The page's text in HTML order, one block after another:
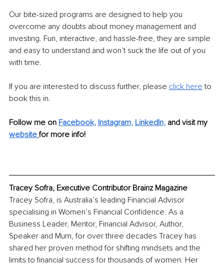
Our bite-sized programs are designed to help you
overcome any doubts about money management and
investing. Fun, interactive, and hassle-free, they are simple
and easy to understand and won’t suck the life out of you
with time.
If you are interested to discuss further, please click here to
book this in.
Follow me on Facebook, Instagram, LinkedIn, and visit my
website for more info!
Tracey Sofra, Executive Contributor Brainz Magazine
Tracey Sofra, is Australia’s leading Financial Advisor
specialising in Women’s Financial Confidence. As a
Business Leader, Mentor, Financial Advisor, Author,
Speaker and Mum, for over three decades Tracey has
shared her proven method for shifting mindsets and the
limits to financial success for thousands of women. Her